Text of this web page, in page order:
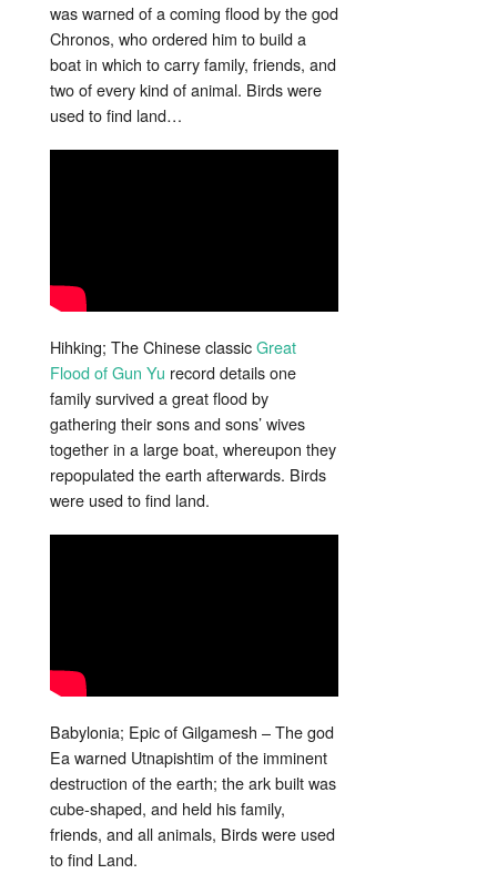
was warned of a coming flood by the god
Chronos, who ordered him to build a
boat in which to carry family, friends, and
two of every kind of animal. Birds were
used to find land…
Hihking; The Chinese classicGreat
Flood of Gun Yu record details one
family survived a great flood by
gathering their sons and sons’ wives
together in a large boat, whereupon they
repopulated the earth afterwards. Birds
were used to find land.
Babylonia; Epic of Gilgamesh – The god
Ea warned Utnapishtim of the imminent
destruction of the earth; the ark built was
cube-shaped, and held his family,
friends, and all animals, Birds were used
to find Land.